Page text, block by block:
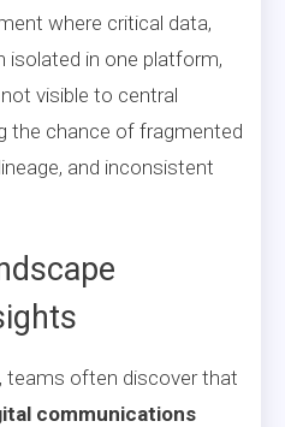
where critical data,
isolated in one platform,
visible to central
the chance of fragmented
and inconsistent
teams often discover that
communications